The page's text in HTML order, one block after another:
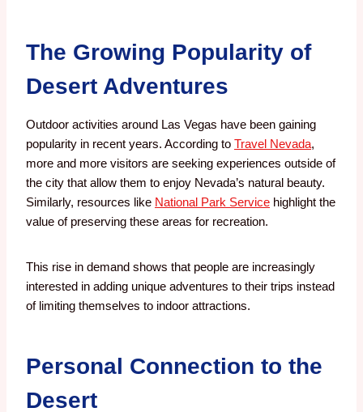
The Growing Popularity of
Desert Adventures
Outdoor activities around Las Vegas have been gaining
popularity in recent years. According to Travel Nevada,
more and more visitors are seeking experiences outside of
the city that allow them to enjoy Nevada’s natural beauty.
Similarly, resources like National Park Service highlight the
value of preserving these areas for recreation.
This rise in demand shows that people are increasingly
interested in adding unique adventures to their trips instead
of limiting themselves to indoor attractions.
Personal Connection to the
Desert